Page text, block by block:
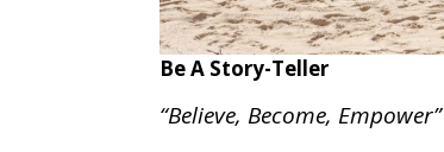
Be A Story-Teller
“Believe, Become, Empower”